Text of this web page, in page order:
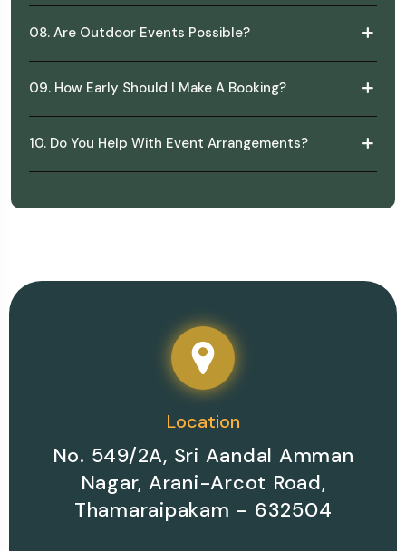
08. Are Outdoor Events Possible?
09. How Early Should I Make A Booking?
10. Do You Help With Event Arrangements?
Location
No. 549/2A, Sri Aandal Amman
Nagar, Arani-Arcot Road,
Thamaraipakam - 632504